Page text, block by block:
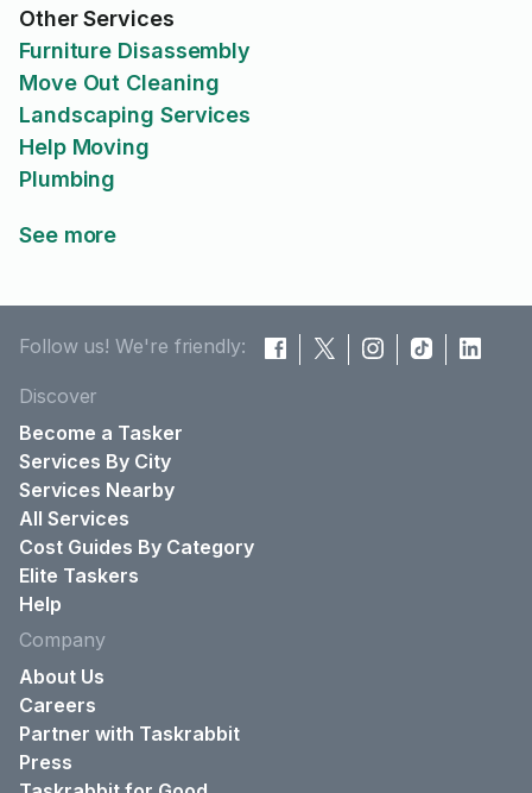
Other Services
Furniture Disassembly
Move Out Cleaning
Landscaping Services
Help Moving
Plumbing
See more
Follow us! We're friendly:
Discover
Become a Tasker
Services By City
Services Nearby
All Services
Cost Guides By Category
Elite Taskers
Help
Company
About Us
Careers
Partner with Taskrabbit
Press